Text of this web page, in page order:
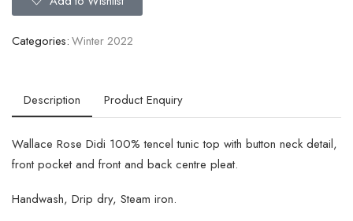
Categories:Winter 2022
Description Product Enquiry
Wallace Rose Didi 100% tencel tunic top with button neck detail,
front pocket and front and back centre pleat.
Handwash, Drip dry, Steam iron.